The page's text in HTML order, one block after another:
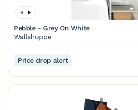
Pebble - Grey On White
Wallshoppe
Price drop alert